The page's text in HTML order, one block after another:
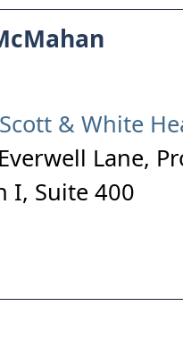
& White
Lane,
I, Suite 400